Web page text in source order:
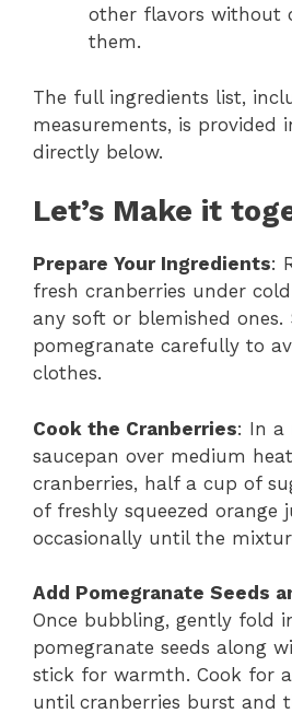
other flavors without
them.
The full ingredients list,
measurements, is provided
directly below.
Let’s Make it
Prepare Your Ingredients:
fresh cranberries under
any soft or blemished ones.
pomegranate carefully to
clothes.
Cook the Cranberries: In a
saucepan over medium
cranberries, half a cup of
of freshly squeezed orange
occasionally until the
Add Pomegranate Seeds
Once bubbling, gently fold
pomegranate seeds along
stick for warmth. Cook for
until cranberries burst and